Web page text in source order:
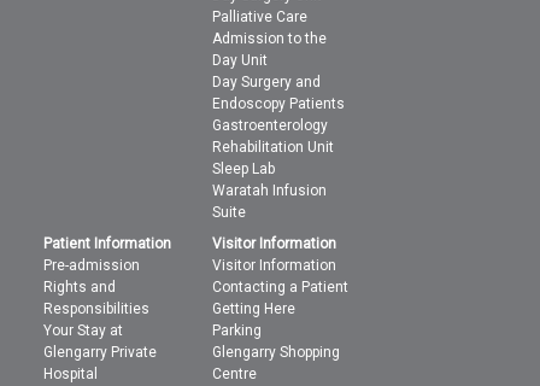
Palliative Care
Admission to the
Day Unit
Day Surgery and
Endoscopy Patients
Gastroenterology
Rehabilitation Unit
Sleep Lab
Waratah Infusion
Suite
Patient Information
Pre-admission
Rights and
Responsibilities
Your Stay at
Glengarry Private
Hospital
Visitor Information
Visitor Information
Contacting a Patient
Getting Here
Parking
Glengarry Shopping
Centre